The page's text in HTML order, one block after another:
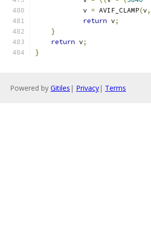
            v
= AVIF_CLAMP(v,
return v;
}
return v;
}
Powered by Gitiles | Privacy| Terms